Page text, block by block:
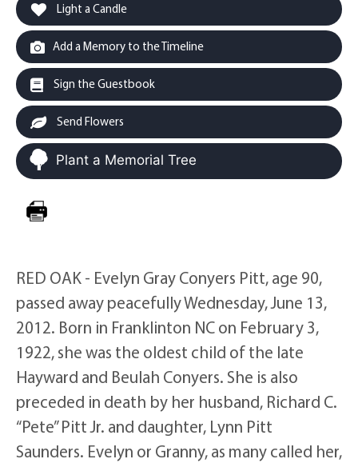
Light a Candle
Add a Memory to the Timeline
Sign the Guestbook
Send Flowers
Plant a Memorial Tree
RED OAK - Evelyn Gray Conyers Pitt, age 90,
passed away peacefully Wednesday, June 13,
2012. Born in Franklinton NC on February 3,
1922, she was the oldest child of the late
Hayward and Beulah Conyers. She is also
preceded in death by her husband, Richard C.
“Pete” Pitt Jr. and daughter, Lynn Pitt
Saunders. Evelyn or Granny, as many called her,